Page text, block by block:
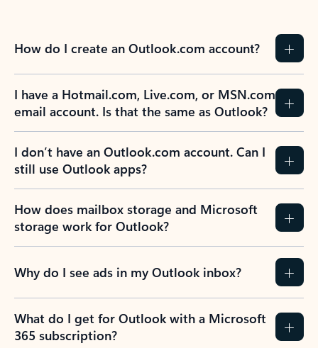
How do I create an Outlook.com account?
I have a Hotmail.com, Live.com, or MSN.com
email account. Is that the same as Outlook?
I don’t have an Outlook.com account. Can I
still use Outlook apps?
How does mailbox storage and Microsoft
storage work for Outlook?
Why do I see ads in my Outlook inbox?
What do I get for Outlook with a Microsoft
365 subscription?